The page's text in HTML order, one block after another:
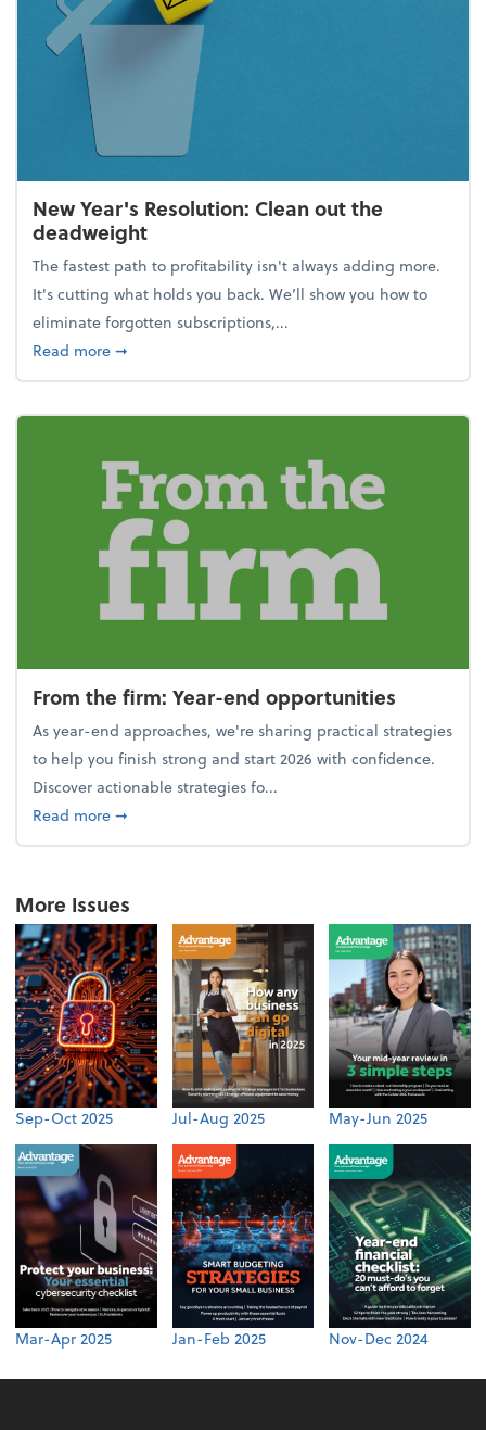
New Year's Resolution: Clean out the
deadweight
The fastest path to profitability isn't always adding more.
It's cutting what holds you back. We’ll show you how to
eliminate forgotten subscriptions,...
Read moreabout New Year's Resolution: Clean out the
➞
From the firm: Year-end opportunities
As year-end approaches, we're sharing practical strategies
to help you finish strong and start 2026 with confidence.
Discover actionable strategies fo...
Read moreabout From the firm: Year-end opportunities
➞
More Issues
Sep-Oct 2025 Jul-Aug 2025 May-Jun 2025
Mar-Apr 2025 Jan-Feb 2025 Nov-Dec 2024